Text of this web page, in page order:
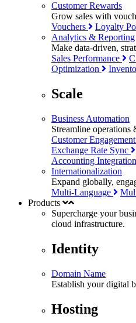
Customer Rewards
Grow sales with
Vouchers
Loyalty
Analytics & Reporting
Make data-driven,
Sales Performance
Optimization
Scale
Business Automation
Streamline
Customer Engagement
Exchange Rate Sync
Accounting Integration
Internationalization
Expand globally,
Multi-Language
Products
Supercharge your
cloud infrastructure.
Identity
Domain Name
Establish your digital
Hosting